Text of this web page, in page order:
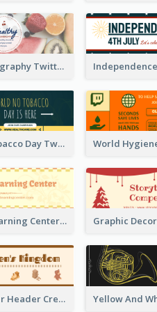
Simple Photography Twitter Header Promoting Healthy
World No Tobacco Day Twitter Header
Children's Learning Center Twitter Header In Orange Colour Tone
Brown Twitter Header Created For Toy Store